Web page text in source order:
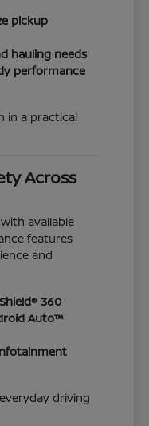
pickup
hauling needs
performance
in a practical
Across
available
features
and
360
Auto™
driving